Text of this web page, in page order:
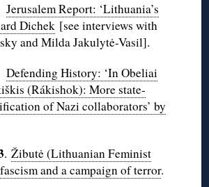
Jerusalem Report: ‘Lithuania’s
Dichek [see interviews with
and Milda Jakulytė-Vasil].
Defending History: ‘In Obeliai
(Rákishok): More state-
of Nazi collaborators’ by
.Žibutė (Lithuanian Feminist
and a campaign of terror.